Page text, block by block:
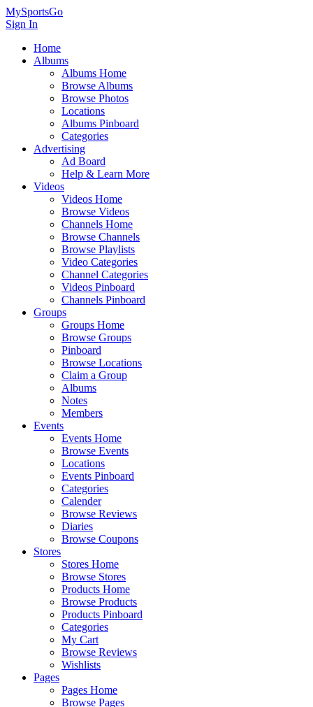
MySportsGo
Sign In
Home
Albums
Albums Home
Browse Albums
Browse Photos
Locations
Albums Pinboard
Categories
Advertising
Ad Board
Help & Learn More
Videos
Videos Home
Browse Videos
Channels Home
Browse Channels
Browse Playlists
Video Categories
Channel Categories
Videos Pinboard
Channels Pinboard
Groups
Groups Home
Browse Groups
Pinboard
Browse Locations
Claim a Group
Albums
Notes
Members
Events
Events Home
Browse Events
Locations
Events Pinboard
Categories
Calender
Browse Reviews
Diaries
Browse Coupons
Stores
Stores Home
Browse Stores
Products Home
Browse Products
Products Pinboard
Categories
My Cart
Browse Reviews
Wishlists
Pages
Pages Home
Browse Pages